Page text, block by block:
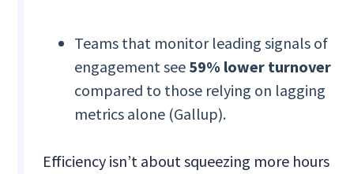
Teams that monitor leading signals of
engagement see 59% lower turnover
compared to those relying on lagging
metrics alone (Gallup).
Efficiency isn’t about squeezing more hours